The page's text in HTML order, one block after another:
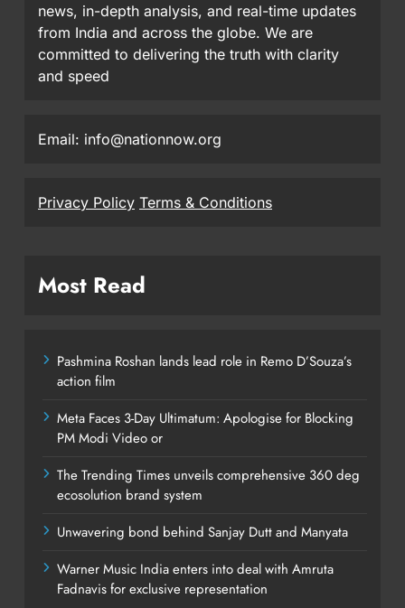
news, in-depth analysis, and real-time updates
from India and across the globe. We are
committed to delivering the truth with clarity
and speed
Email: info@nationnow.org
Privacy Policy Terms & Conditions
Most Read
Pashmina Roshan lands lead role in Remo D’Souza’s
action film
Meta Faces 3-Day Ultimatum: Apologise for Blocking
PM Modi Video or
The Trending Times unveils comprehensive 360 deg
ecosolution brand system
Unwavering bond behind Sanjay Dutt and Manyata
Warner Music India enters into deal with Amruta
Fadnavis for exclusive representation